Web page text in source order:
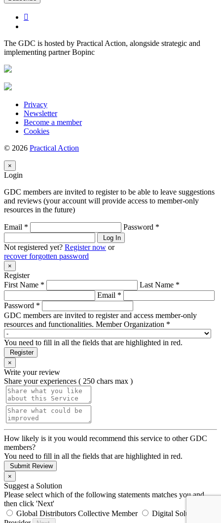
The GDC is hosted by Practical Action, alongside strategic and
implementing partner Bopinc
Privacy
Newsletter
Become a member
Cookies
© 2026 Practical Action
×
Login
GDC members are invited to register to be able to leave suggestions
and reviews (your account will provide access to member-only
resources in the future)
Email * Password *
Log In
Not registered yet? Register now or
recover forgotten password
×
Register
First Name *
Last Name *
Email *
Password *
GDC members are invited to register and access member-only
resources and functionalities. Member Organization *
You need to fill in all the fields that are highlighted in red.
Register
×
Write your review
Share your experiences ( 250 chars max )
How likely is it you would recommend this service to other GDC
members?
You need to fill in all the fields that are highlighted in red.
Submit Review
×
Suggest a Solution
Please select which of the following statements matches you and
then click 'Next'
Global Distributors Collective Member
Digital Solution